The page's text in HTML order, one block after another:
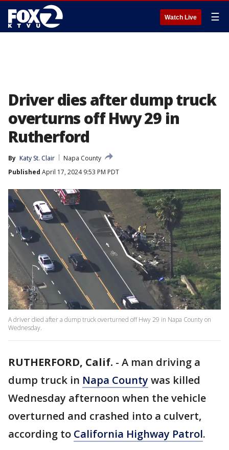
Watch Live ☰
Driver dies after dump truck
overturns off Hwy 29 in
Rutherford
By Katy St. Clair
Napa County
Published April 17, 2024 9:53 PM PDT
A driver died after a dump truck overturned off Hwy 29 in Napa County on
Wednesday.
RUTHERFORD, Calif. - A man driving a
dump truck in Napa Countywas killed
Wednesday afternoon when the vehicle
overturned and crashed into a culvert,
according to California Highway Patrol.